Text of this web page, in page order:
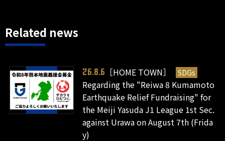
Related news
26.8.6 ［HOME TOWN］ SDGs
Regarding the "Reiwa 8 Kumamoto
Earthquake Relief Fundraising" for
the Meiji Yasuda J1 League 1st Sec.
against Urawa on August 7th (Frida
y)